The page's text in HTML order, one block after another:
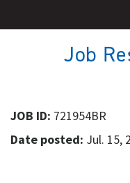
Job
JOB ID: 721954BR
Date posted: Jul. 15,